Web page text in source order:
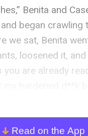
Benita and
began crawling
we sat, Benita
loosened it,
you are already
Benita performed
swallowed my
arrow_down Read on the App